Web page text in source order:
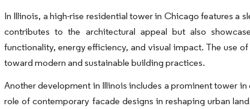
In Illinois, a high-rise residential tower in Chicago features a
contributes to the architectural appeal but also
functionality, energy efficiency, and visual impact. The use
toward modern and sustainable building practices.
Another development in Illinois includes a prominent tower
role of contemporary facade designs in reshaping urban